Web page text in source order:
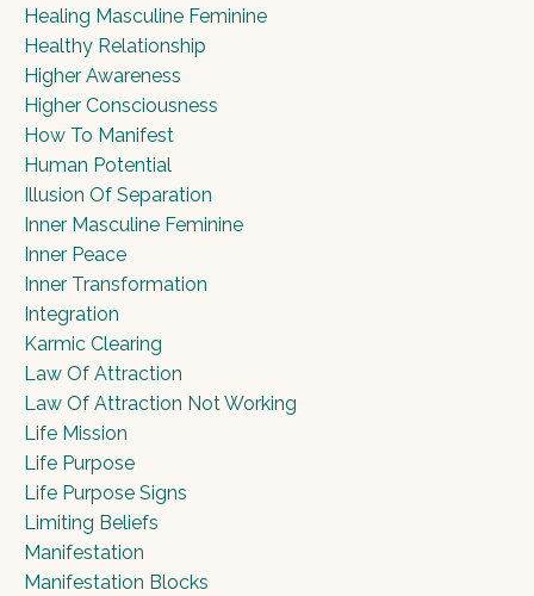
Healing Masculine Feminine
Healthy Relationship
Higher Awareness
Higher Consciousness
How To Manifest
Human Potential
Illusion Of Separation
Inner Masculine Feminine
Inner Peace
Inner Transformation
Integration
Karmic Clearing
Law Of Attraction
Law Of Attraction Not Working
Life Mission
Life Purpose
Life Purpose Signs
Limiting Beliefs
Manifestation
Manifestation Blocks